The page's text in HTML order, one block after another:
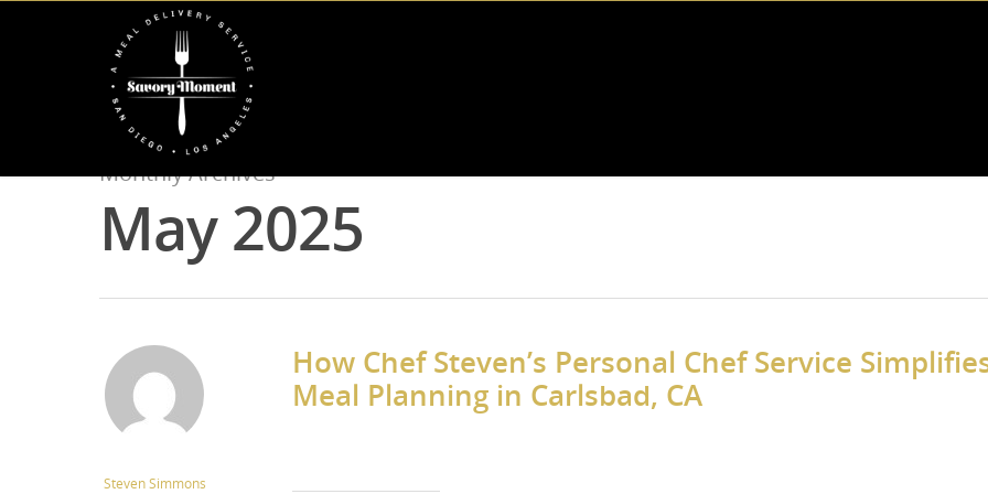
Monthly Archives
May 2025
Steven Simmons
How Chef Steven’s Personal Chef Service
Meal Planning in Carlsbad, CA